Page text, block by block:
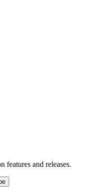
features and releases.